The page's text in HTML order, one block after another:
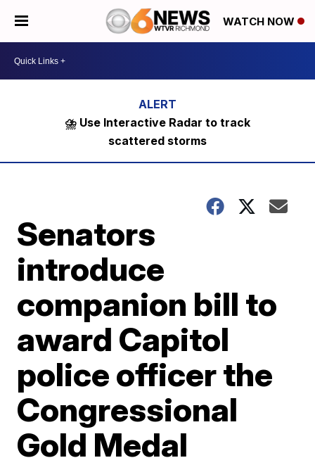
WATCH NOW
⛈️ Use Interactive Radar to track
scattered storms
Senators
introduce
companion bill to
award Capitol
police officer the
Congressional
Gold Medal